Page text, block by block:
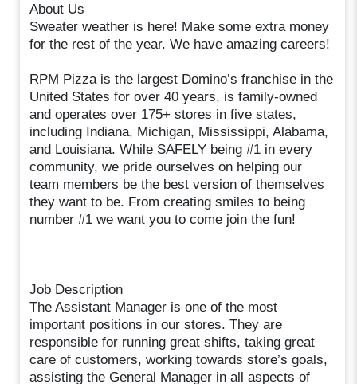
About Us
Sweater weather is here! Make some extra money
for the rest of the year. We have amazing careers!
RPM Pizza is the largest Domino’s franchise in the
United States for over 40 years, is family-owned
and operates over 175+ stores in five states,
including Indiana, Michigan, Mississippi, Alabama,
and Louisiana. While SAFELY being #1 in every
community, we pride ourselves on helping our
team members be the best version of themselves
they want to be. From creating smiles to being
number #1 we want you to come join the fun!
Job Description
The Assistant Manager is one of the most
important positions in our stores. They are
responsible for running great shifts, taking great
care of customers, working towards store’s goals,
assisting the General Manager in all aspects of